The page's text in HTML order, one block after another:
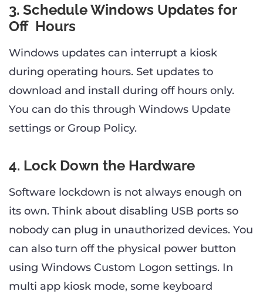
3. Schedule Windows Updates for
Off Hours
Windows updates can interrupt a kiosk
during operating hours. Set updates to
download and install during off hours only.
You can do this through Windows Update
settings or Group Policy.
4. Lock Down the Hardware
Software lockdown is not always enough on
its own. Think about disabling USB ports so
nobody can plug in unauthorized devices. You
can also turn off the physical power button
using Windows Custom Logon settings. In
multi app kiosk mode, some keyboard